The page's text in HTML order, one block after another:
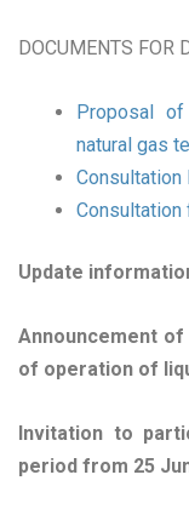
DOCUMENTS FOR
Proposal
natural gas
Consultation
Consultation
Update
Announcement
of operation of
Invitation to
period from 25